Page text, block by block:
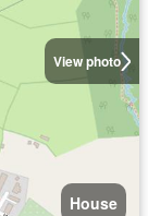
View photo
House